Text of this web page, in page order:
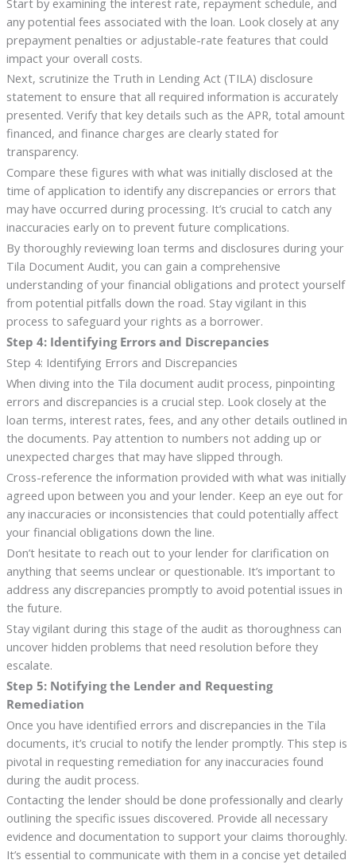
any potential fees associated with the loan. Look closely at any
prepayment penalties or adjustable-rate features that could
impact your overall costs.
Next, scrutinize the Truth in Lending Act (TILA) disclosure
statement to ensure that all required information is accurately
presented. Verify that key details such as the APR, total amount
financed, and finance charges are clearly stated for
transparency.
Compare these figures with what was initially disclosed at the
time of application to identify any discrepancies or errors that
may have occurred during processing. It’s crucial to catch any
inaccuracies early on to prevent future complications.
By thoroughly reviewing loan terms and disclosures during your
Tila Document Audit, you can gain a comprehensive
understanding of your financial obligations and protect yourself
from potential pitfalls down the road. Stay vigilant in this
process to safeguard your rights as a borrower.
Step 4: Identifying Errors and Discrepancies
Step 4: Identifying Errors and Discrepancies
When diving into the Tila document audit process, pinpointing
errors and discrepancies is a crucial step. Look closely at the
loan terms, interest rates, fees, and any other details outlined in
the documents. Pay attention to numbers not adding up or
unexpected charges that may have slipped through.
Cross-reference the information provided with what was initially
agreed upon between you and your lender. Keep an eye out for
any inaccuracies or inconsistencies that could potentially affect
your financial obligations down the line.
Don’t hesitate to reach out to your lender for clarification on
anything that seems unclear or questionable. It’s important to
address any discrepancies promptly to avoid potential issues in
the future.
Stay vigilant during this stage of the audit as thoroughness can
uncover hidden problems that need resolution before they
escalate.
Step 5: Notifying the Lender and Requesting
Remediation
Once you have identified errors and discrepancies in the Tila
documents, it’s crucial to notify the lender promptly. This step is
pivotal in requesting remediation for any inaccuracies found
during the audit process.
Contacting the lender should be done professionally and clearly
outlining the specific issues discovered. Provide all necessary
evidence and documentation to support your claims thoroughly.
It’s essential to communicate with them in a concise yet detailed